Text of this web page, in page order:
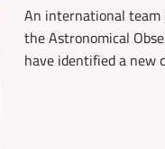
An international team
the Astronomical
have identified a new